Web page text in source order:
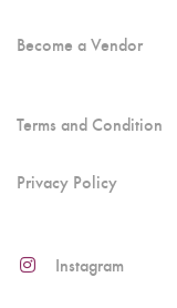
Become a Vendor
Terms and Condition
Privacy Policy
Instagram